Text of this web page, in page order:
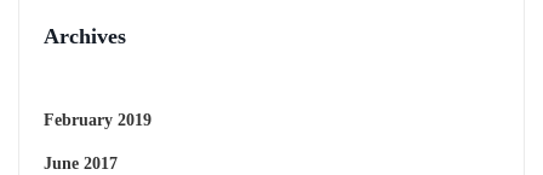
Archives
February 2019
June 2017